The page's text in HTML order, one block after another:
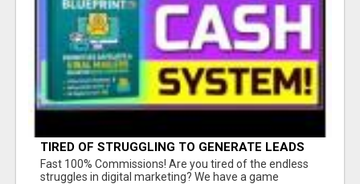
TIRED OF STRUGGLING TO GENERATE LEADS
AND INCOME ONLINE?
Fast 100% Commissions! Are you tired of the endless
struggles in digital marketing? We have a game